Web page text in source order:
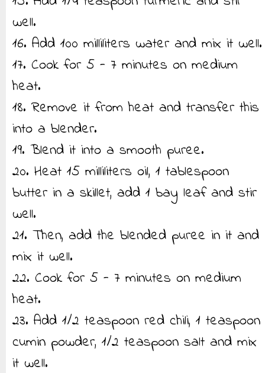
well.
16. Add 100 milliliters water and mix it well.
17. Cook for 5 - 7 minutes on medium
heat.
18. Remove it from heat and transfer this
into a blender.
19. Blend it into a smooth puree.
20. Heat 15 milliliters oil, 1 tablespoon
butter in a skillet, add 1 bay leaf and stir
well.
21. Then, add the blended puree in it and
mix it well.
22. Cook for 5 - 7 minutes on medium
heat.
23. Add 1/2 teaspoon red chili, 1 teaspoon
cumin powder, 1/2 teaspoon salt and mix
it well.